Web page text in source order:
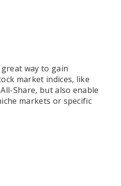
way to gain
market indices, like
Share, but also enable
markets or specific